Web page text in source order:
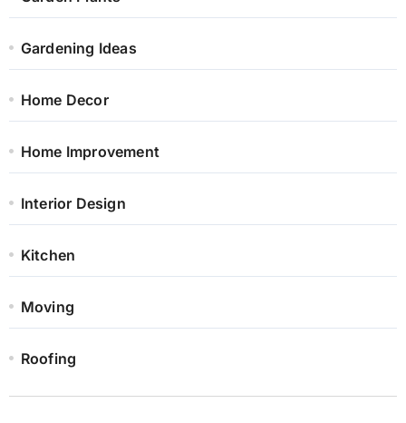
Gardening Ideas
Home Decor
Home Improvement
Interior Design
Kitchen
Moving
Roofing